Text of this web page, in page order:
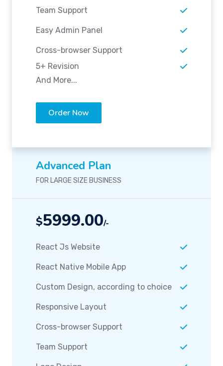
Team Support
Easy Admin Panel
Cross-browser Support
5+ Revision
And More...
Order Now
Advanced Plan
FOR LARGE SIZE BUSINESS
$5999.00/-
React Js Website
React Native Mobile App
Custom Design, according to choice
Responsive Layout
Cross-browser Support
Team Support